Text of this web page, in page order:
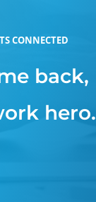
CONNECTED
back,
hero.